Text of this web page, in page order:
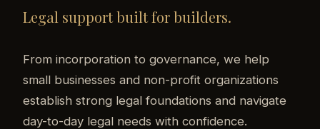
Legal support built for builders.
From incorporation to governance, we help
small businesses and non-profit organizations
establish strong legal foundations and navigate
day-to-day legal needs with confidence.